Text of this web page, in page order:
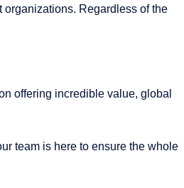
organizations. Regardless of the
offering incredible value, global
team is here to ensure the whole